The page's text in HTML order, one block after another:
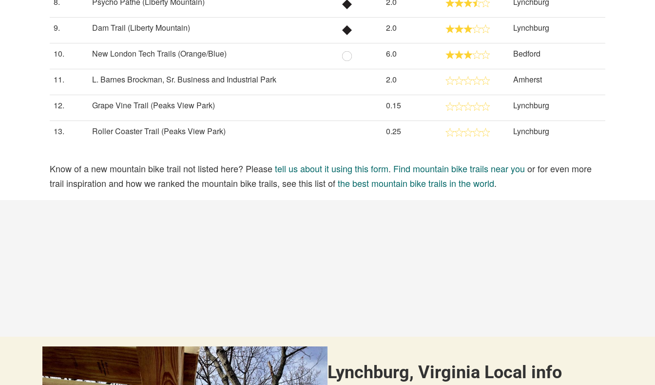
9. Dam Trail (Liberty Mountain) 2.0 Lynchburg
10. New London Tech Trails (Orange/Blue) 6.0 Bedford
11. L. Barnes Brockman, Sr. Business and Industrial Park 2.0 Amherst
12. Grape Vine Trail (Peaks View Park) 0.15 Lynchburg
13. Roller Coaster Trail (Peaks View Park) 0.25 Lynchburg
Know of a new mountain bike trail not listed here? Pleasetell us about it using this form. Find mountain bike trails near you or for even more
trail inspiration and how we ranked the mountain bike trails, see this list ofthe best mountain bike trails in the world.
Lynchburg, Virginia Local info